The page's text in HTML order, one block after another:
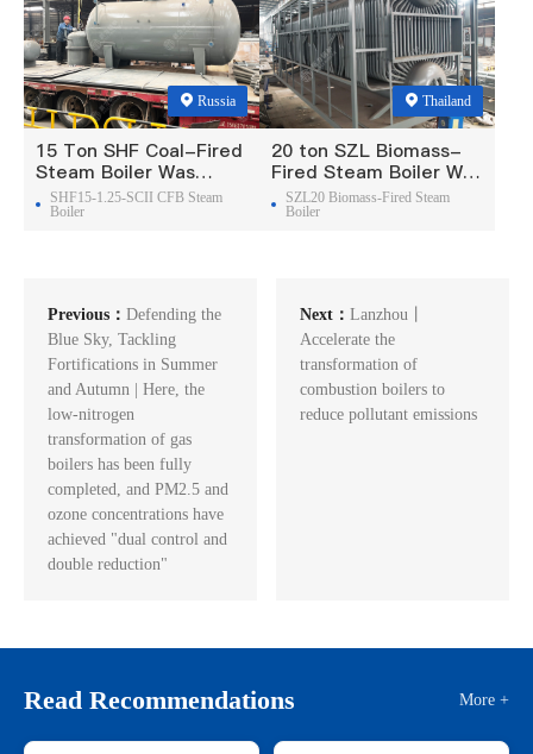
Russia
15 Ton SHF Coal-Fired
Steam Boiler Was
Exported To Russia
SHF15-1.25-SCII CFB Steam
Boiler
Thailand
20 ton SZL Biomass-
Fired Steam Boiler Was
Exported To Thailand
SZL20 Biomass-Fired Steam
Boiler
Previous： Defending the
Blue Sky, Tackling
Fortifications in Summer
and Autumn | Here, the
low-nitrogen
transformation of gas
boilers has been fully
completed, and PM2.5 and
ozone concentrations have
achieved "dual control and
double reduction"
Next：Lanzhou丨
Accelerate the
transformation of
combustion boilers to
reduce pollutant emissions
Read Recommendations More +